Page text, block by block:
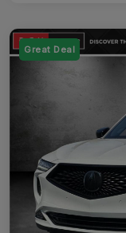
Great Deal